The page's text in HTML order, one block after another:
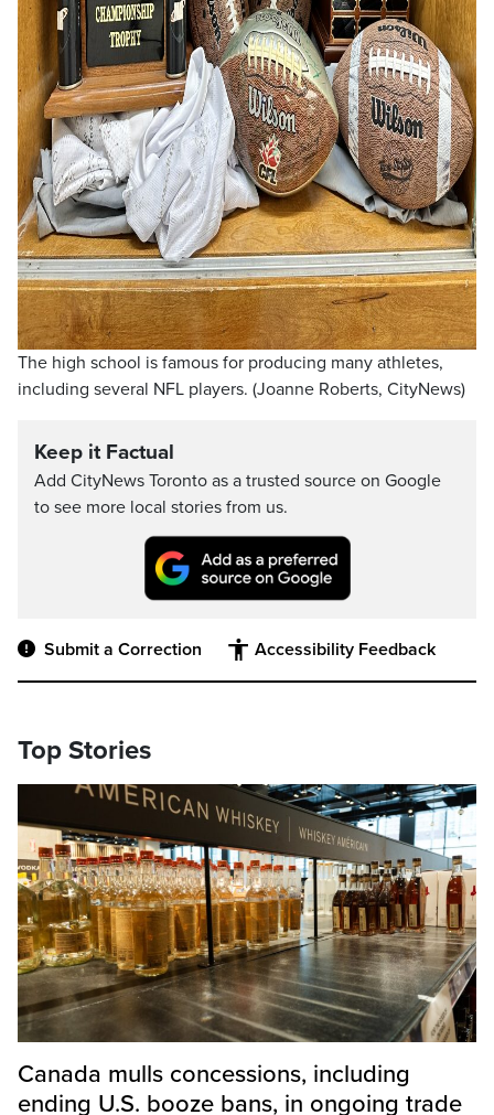
The high school is famous for producing many athletes,
including several NFL players. (Joanne Roberts, CityNews)
Keep it Factual
Add CityNews Toronto as a trusted source on Google
to see more local stories from us.
Submit a Correction Accessibility Feedback
Top Stories
Canada mulls concessions, including
ending U.S. booze bans, in ongoing trade